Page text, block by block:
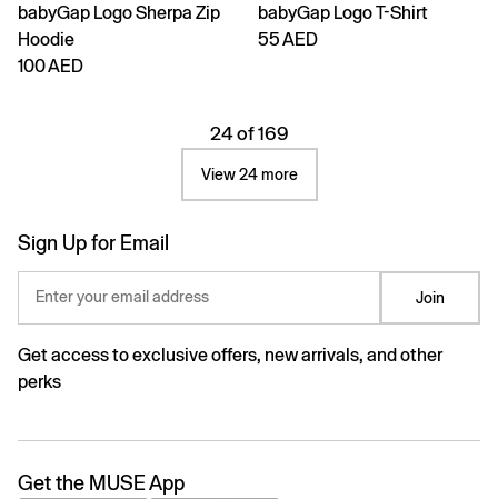
babyGap Logo Sherpa Zip
Hoodie
100 AED
babyGap Logo T-Shirt
55 AED
24 of 169
View 24 more
Sign Up for Email
Enter your email address Join
Get access to exclusive offers, new arrivals, and other
perks
Get the MUSE App